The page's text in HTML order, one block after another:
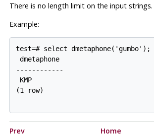
There is no length limit on the input strings.
Example:
test=# select dmetaphone('gumbo');
dmetaphone
------------
KMP
(1 row)
Prev Home